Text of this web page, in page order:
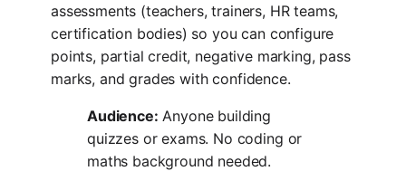
assessments (teachers, trainers, HR teams,
certification bodies) so you can configure
points, partial credit, negative marking, pass
marks, and grades with confidence.
Audience: Anyone building
quizzes or exams. No coding or
maths background needed.